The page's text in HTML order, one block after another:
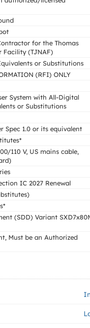
for the Thomas
Facility (TJNAF)
or Substitutions
(RFI) ONLY
System with All-Digital
or Substitutions
Spec 1.0 or its equivalent
110 V, US mains cable,
IC 2027 Renewal
(SDD) Variant
Must be an Authorized